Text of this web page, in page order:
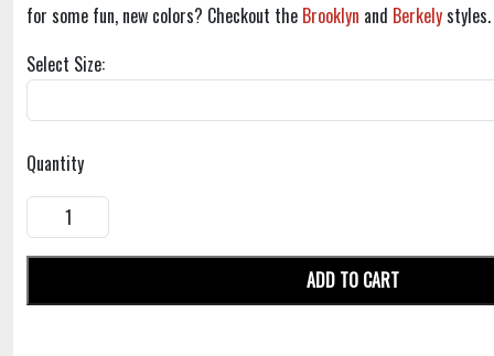
for some fun, new colors? Checkout the Brooklyn and Berkelystyles.
Select Size:
Quantity
ADD TO CART